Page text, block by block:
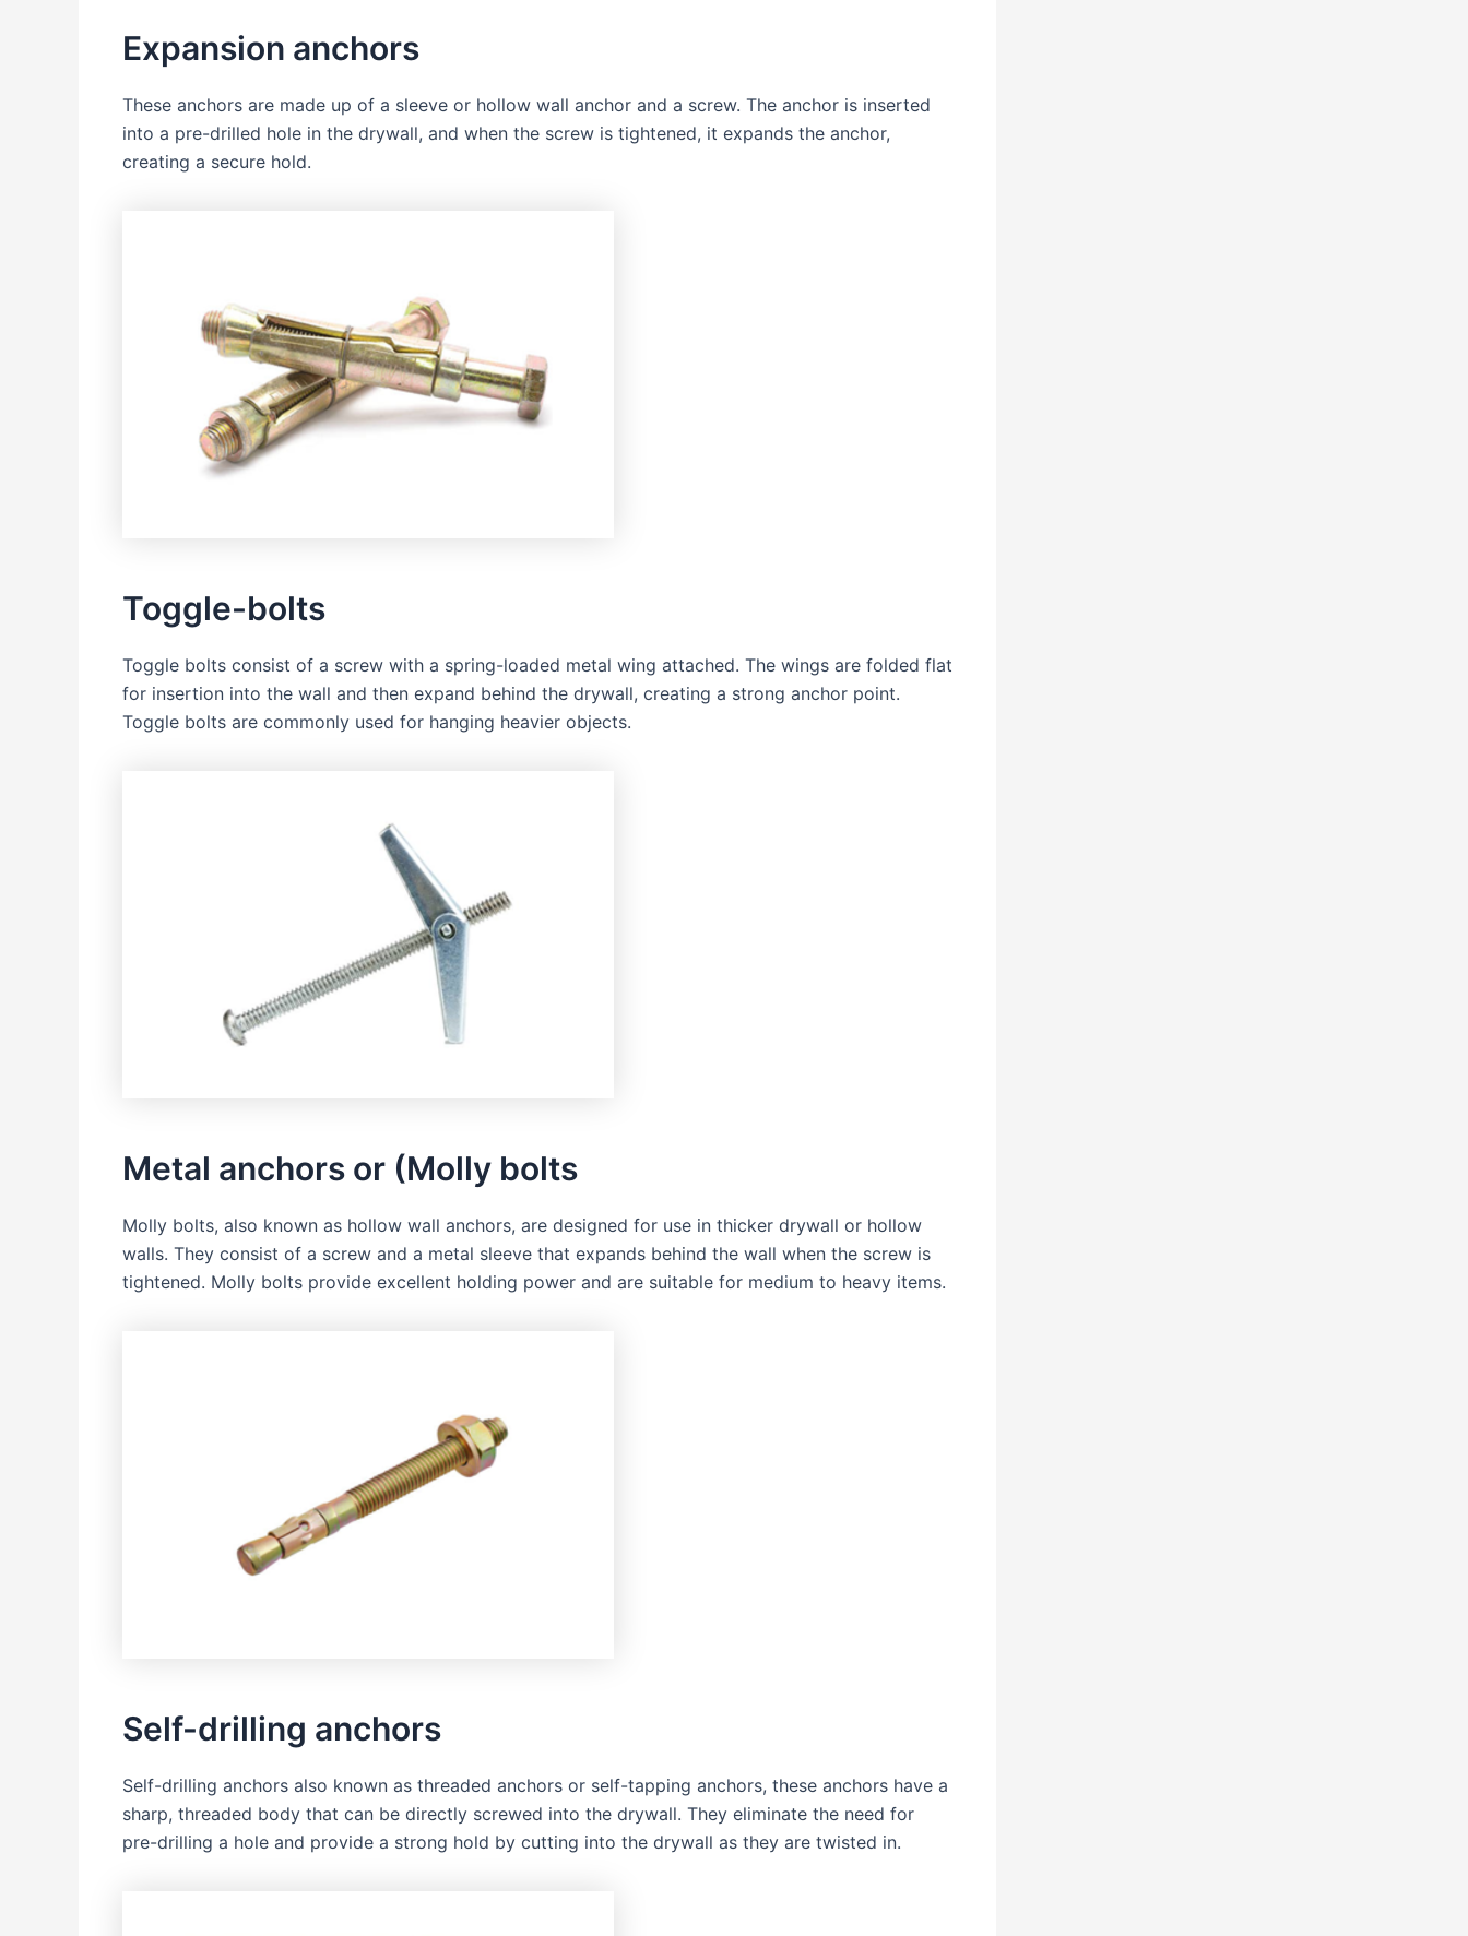
Expansion anchors
These anchors are made up of a sleeve or hollow wall anchor and a screw. The anchor is inserted
into a pre-drilled hole in the drywall, and when the screw is tightened, it expands the anchor,
creating a secure hold.
Toggle-bolts
Toggle bolts consist of a screw with a spring-loaded metal wing attached. The wings are folded flat
for insertion into the wall and then expand behind the drywall, creating a strong anchor point.
Toggle bolts are commonly used for hanging heavier objects.
Metal anchors or (Molly bolts
Molly bolts, also known as hollow wall anchors, are designed for use in thicker drywall or hollow
walls. They consist of a screw and a metal sleeve that expands behind the wall when the screw is
tightened. Molly bolts provide excellent holding power and are suitable for medium to heavy items.
Self-drilling anchors
Self-drilling anchors also known as threaded anchors or self-tapping anchors, these anchors have a
sharp, threaded body that can be directly screwed into the drywall. They eliminate the need for
pre-drilling a hole and provide a strong hold by cutting into the drywall as they are twisted in.